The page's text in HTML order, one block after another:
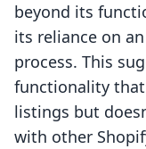
beyond its
its reliance on
process. This
functionality
listings but
with other